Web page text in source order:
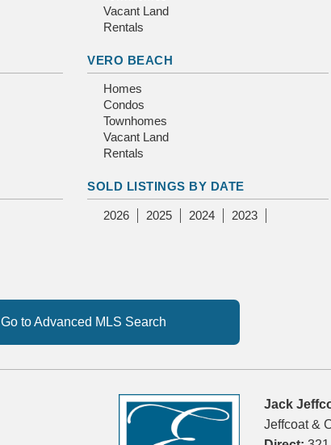
Vacant Land
Rentals
VERO BEACH
Homes
Condos
Townhomes
Vacant Land
Rentals
SOLD LISTINGS BY DATE
2026 2025 2024 2023
Go to Advanced MLS Search
Jack
Jeffcoat &